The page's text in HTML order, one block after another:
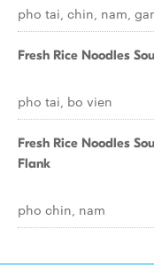
pho tai, chin, nam,
Fresh Rice Noodles
pho tai, bo vien
Fresh Rice Noodles
Flank
pho chin, nam